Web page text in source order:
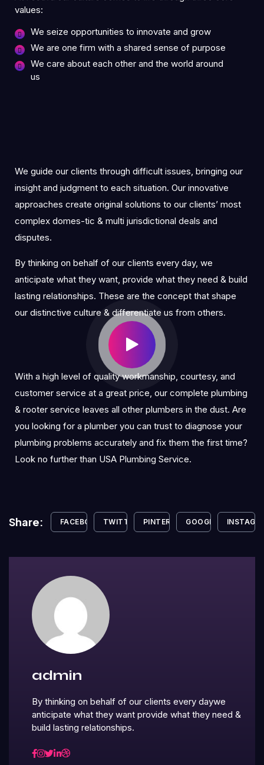
values:
We seize opportunities to innovate and grow
We are one firm with a shared sense of purpose
We care about each other and the world around
us
We guide our clients through difficult issues, bringing our
insight and judgment to each situation. Our innovative
approaches create original solutions to our clients’ most
complex domes-tic & multi jurisdictional deals and
disputes.
By thinking on behalf of our clients every day, we
anticipate what they want, provide what they need & build
lasting relationships. These are the concept that shape
our distinctive culture & differentiate us from others.
With a high level of quality workmanship, courtesy, and
customer service at a great price, our complete plumbing
& rooter service leaves all other plumbers in the dust. Are
you looking for a plumber you can trust to diagnose your
plumbing problems accurately and fix them the first time?
Look no further than USA Plumbing Service.
Share: FACEBOOK TWITTER PINTEREST GOOGLE+
admin
By thinking on behalf of our clients every daywe
anticipate what they want provide what they need &
build lasting relationships.